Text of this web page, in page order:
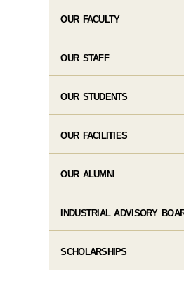
OUR FACULTY
OUR STAFF
OUR STUDENTS
OUR FACILITIES
OUR ALUMNI
INDUSTRIAL ADVISORY
SCHOLARSHIPS